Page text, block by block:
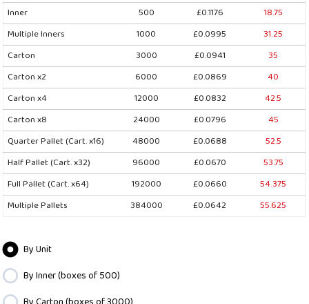
Inner
500 £0.1176
18.75
Multiple Inners
1000 £0.0995
31.25
Carton
3000 £0.0941
35
Carton x2
6000 £0.0869
40
Carton x4
12000 £0.0832
42.5
Carton x8
24000 £0.0796
45
Quarter Pallet (Cart. x16)
48000 £0.0688
52.5
Half Pallet (Cart. x32)
96000 £0.0670
53.75
Full Pallet (Cart. x64)
192000 £0.0660
54.375
Multiple Pallets
384000 £0.0642 55.625
By Unit
By Inner (boxes of 500)